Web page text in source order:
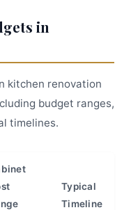
in
kitchen renovation
budget ranges,
timelines.
Typical
Timeline